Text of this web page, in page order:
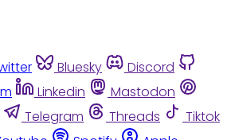
Bluesky
Discord
Linkedin
Mastodon
Telegram Threads
Tiktok